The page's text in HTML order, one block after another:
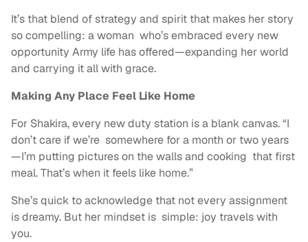
It’s that blend of strategy and spirit that makes her story
so compelling: a woman who’s embraced every new
opportunity Army life has offered—expanding her world
and carrying it all with grace.
Making Any Place Feel Like Home
For Shakira, every new duty station is a blank canvas. “I
don’t care if we’re somewhere for a month or two years
—I’m putting pictures on the walls and cooking that first
meal. That’s when it feels like home.”
She’s quick to acknowledge that not every assignment
is dreamy. But her mindset is simple: joy travels with
you.